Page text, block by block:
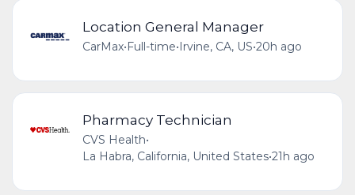
Location General Manager
CarMax•Full-time•Irvine, CA, US•20h ago
Pharmacy Technician
CVS Health•
La Habra, California, United States•21h ago